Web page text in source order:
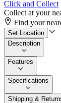
Click and Collect
Collect at your
Find your
Set Location
Description
Features
Specifications
Shipping &